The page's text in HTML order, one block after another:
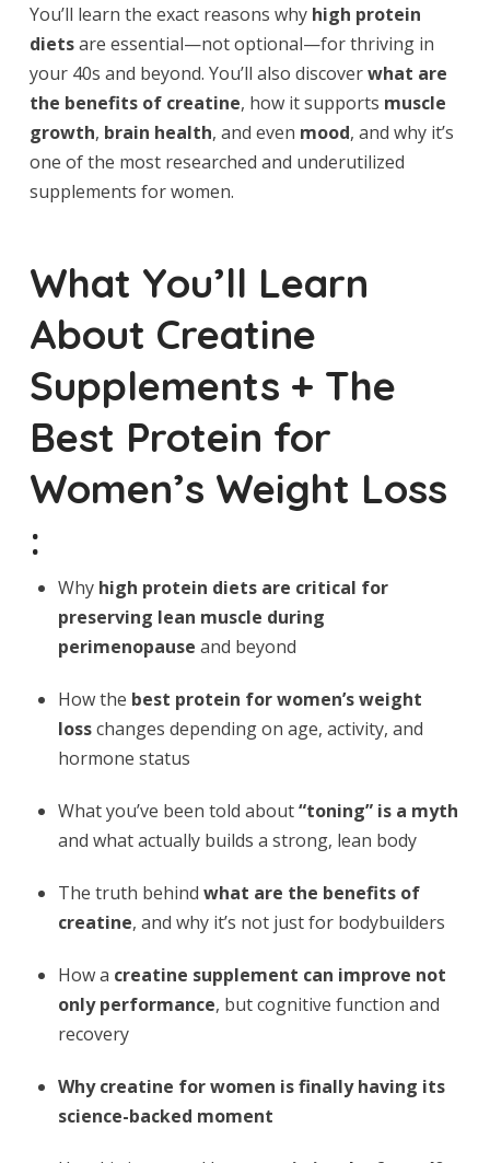
You’ll learn the exact reasons why high protein
dietsare essential—not optional—for thriving in
your 40s and beyond. You’ll also discoverwhat are
the benefits of creatine, how it supports muscle
growth, brain health, and even mood, and why it’s
one of the most researched and underutilized
supplements for women.
What You’ll Learn
About Creatine
Supplements + The
Best Protein for
Women’s Weight Loss
:
Why high protein diets are critical for
preserving lean muscle during
perimenopause and beyond
How the best protein for women’s weight
losschanges depending on age, activity, and
hormone status
What you’ve been told about“toning” is a myth
and what actually builds a strong, lean body
The truth behindwhat are the benefits of
creatine, and why it’s not just for bodybuilders
How a creatine supplement can improve not
only performance, but cognitive function and
recovery
Why creatine for women is finally having its
science-backed moment